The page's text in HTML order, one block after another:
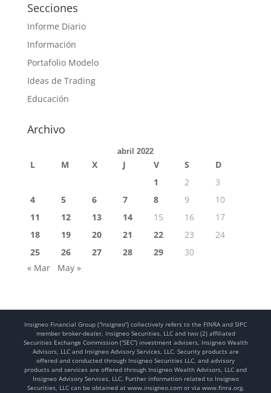
Secciones
Informe Diario
Información
Portafolio Modelo
Ideas de Trading
Educación
Archivo
abril 2022
L M X J V S
D
1
2
3
4
5 6 7 8 9
10
11
12 13 14 15 16
17
18
19 20 21 22 23
24
25
26 27 28 29
30
« Mar
May »
Insigneo Financial Group (“Insigneo”) collectively refers to the FINRA and SIPC
member broker-dealer, Insigneo Securities, LLC and two (2) affiliated
Securities Exchange Commission (“SEC”) investment advisers, Insigneo Wealth
Advisors, LLC and Insigneo Advisory Services, LLC. Security products are
offered and conducted through Insigneo Securities LLC, and advisory
products and services are offered through Insigneo Wealth Advisors, LLC and
Insigneo Advisory Services, LLC. Further information related to Insigneo
Securities, LLC can be obtained at www.insigneo.com or via www.finra.org.